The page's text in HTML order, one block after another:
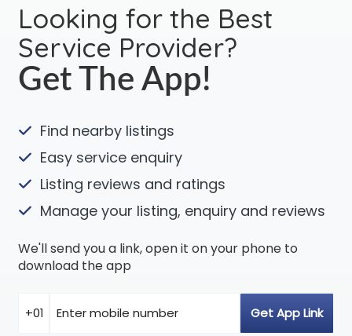
Looking for the Best
Service Provider?
Get The App!
Find nearby listings
Easy service enquiry
Listing reviews and ratings
Manage your listing, enquiry and reviews
We'll send you a link, open it on your phone to
download the app